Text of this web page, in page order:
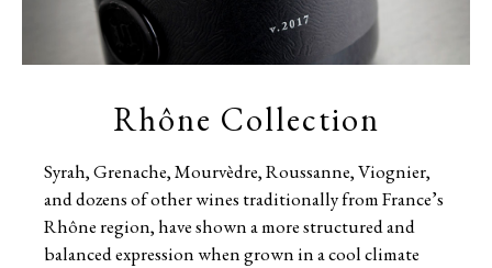
Rhône Collection
Syrah, Grenache, Mourvèdre, Roussanne, Viognier,
and dozens of other wines traditionally from France’s
Rhône region, have shown a more structured and
balanced expression when grown in a cool climate